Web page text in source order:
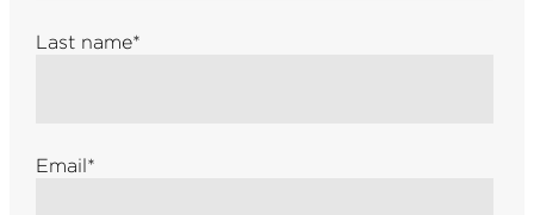
Last name*
Email*